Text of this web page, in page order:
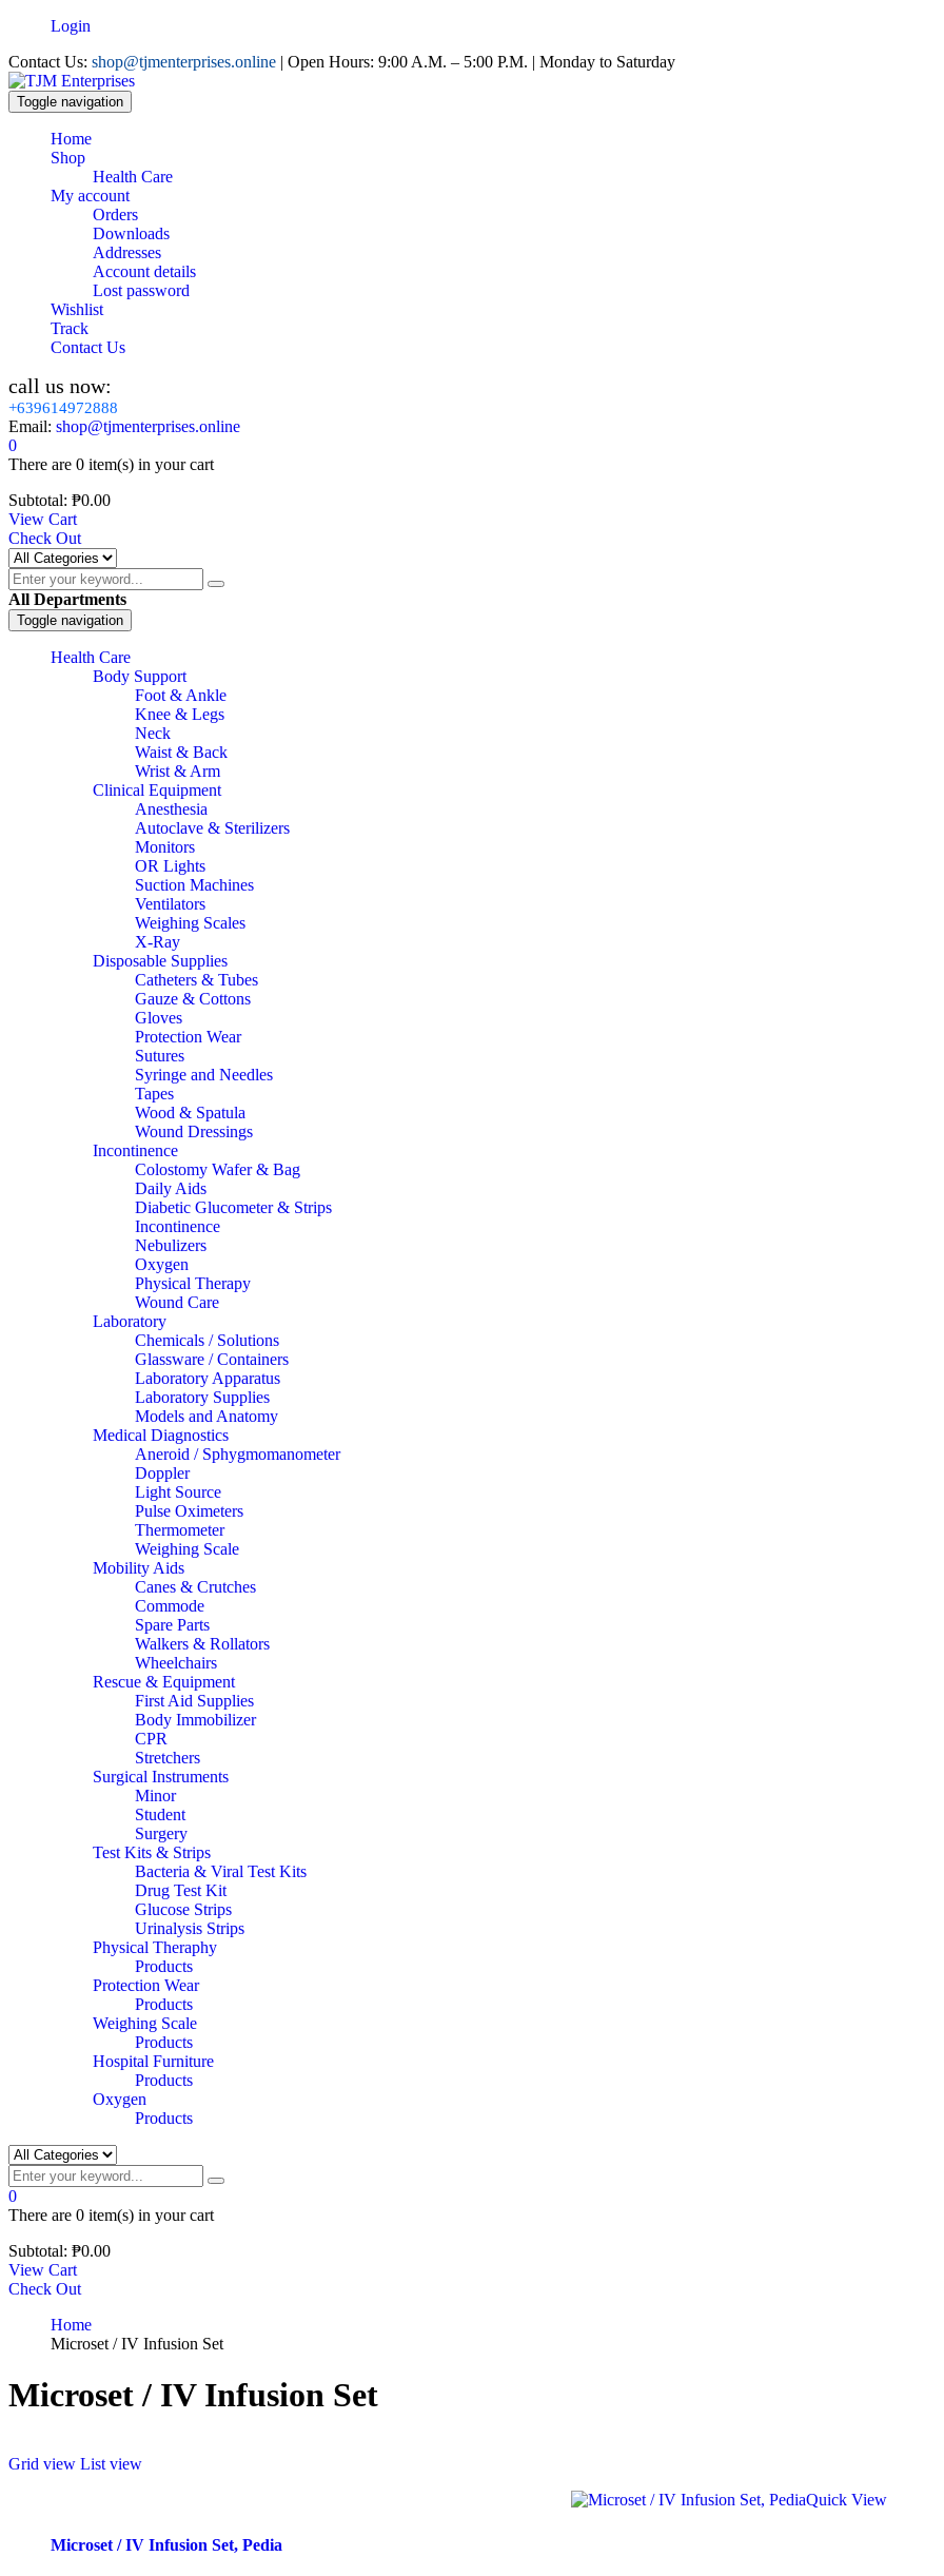
Login
Contact Us: shop@tjmenterprises.online | Open Hours: 9:00 A.M. – 5:00 P.M. | Monday to Saturday
Toggle navigation
Home
Shop
Health Care
My account
Orders
Downloads
Addresses
Account details
Lost password
Wishlist
Track
Contact Us
call us now:
+639614972888
Email: shop@tjmenterprises.online
0
There are 0 item(s) in your cart
Subtotal: ₱0.00
View Cart
Check Out
All Departments
Toggle navigation
Health Care
Body Support
Foot & Ankle
Knee & Legs
Neck
Waist & Back
Wrist & Arm
Clinical Equipment
Anesthesia
Autoclave & Sterilizers
Monitors
OR Lights
Suction Machines
Ventilators
Weighing Scales
X-Ray
Disposable Supplies
Catheters & Tubes
Gauze & Cottons
Gloves
Protection Wear
Sutures
Syringe and Needles
Tapes
Wood & Spatula
Wound Dressings
Incontinence
Colostomy Wafer & Bag
Daily Aids
Diabetic Glucometer & Strips
Incontinence
Nebulizers
Oxygen
Physical Therapy
Wound Care
Laboratory
Chemicals / Solutions
Glassware / Containers
Laboratory Apparatus
Laboratory Supplies
Models and Anatomy
Medical Diagnostics
Aneroid / Sphygmomanometer
Doppler
Light Source
Pulse Oximeters
Thermometer
Weighing Scale
Mobility Aids
Canes & Crutches
Commode
Spare Parts
Walkers & Rollators
Wheelchairs
Rescue & Equipment
First Aid Supplies
Body Immobilizer
CPR
Stretchers
Surgical Instruments
Minor
Student
Surgery
Test Kits & Strips
Bacteria & Viral Test Kits
Drug Test Kit
Glucose Strips
Urinalysis Strips
Physical Theraphy
Products
Protection Wear
Products
Weighing Scale
Products
Hospital Furniture
Products
Oxygen
Products
0
There are 0 item(s) in your cart
Subtotal: ₱0.00
View Cart
Check Out
Home
Microset / IV Infusion Set
Microset / IV Infusion Set
Grid view List view
Quick View
Microset / IV Infusion Set, Pedia